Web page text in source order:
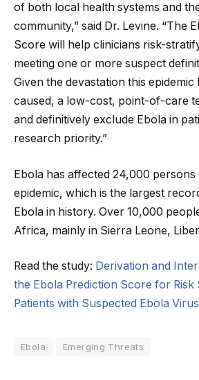
of both local health systems and
community,” said Dr. Levine. “The
Score will help clinicians risk-
meeting one or more suspect
Given the devastation this epidemic
caused, a low-cost, point-of-care
and definitively exclude Ebola in
research priority.”
Ebola has affected 24,000
epidemic, which is the largest
Ebola in history. Over 10,000
Africa, mainly in Sierra Leone,
Read the study: Derivation and
the Ebola Prediction Score for
Patients with Suspected Ebola
Ebola Emerging Threats